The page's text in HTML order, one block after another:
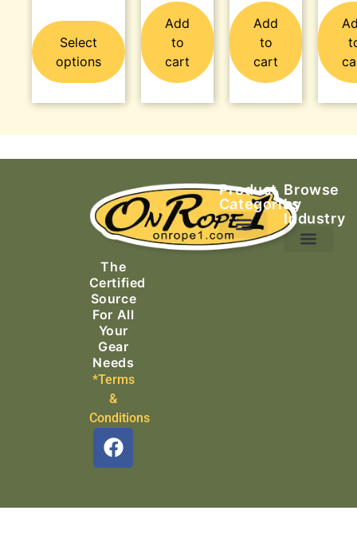
Select
options
Add
to
cart
Add
to
cart
The
Certified
Source
For All
Your
Gear
Needs
*Terms
&
Conditions
Product
Categories
Browse
by
Industry